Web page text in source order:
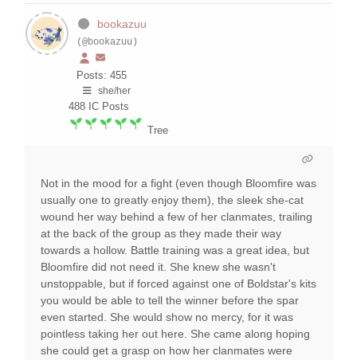
bookazuu
(@bookazuu)
Posts: 455
she/her
488 IC Posts
Tree
Not in the mood for a fight (even though Bloomfire was
usually one to greatly enjoy them), the sleek she-cat
wound her way behind a few of her clanmates, trailing
at the back of the group as they made their way
towards a hollow. Battle training was a great idea, but
Bloomfire did not need it. She knew she wasn't
unstoppable, but if forced against one of Boldstar's kits
you would be able to tell the winner before the spar
even started. She would show no mercy, for it was
pointless taking her out here. She came along hoping
she could get a grasp on how her clanmates were